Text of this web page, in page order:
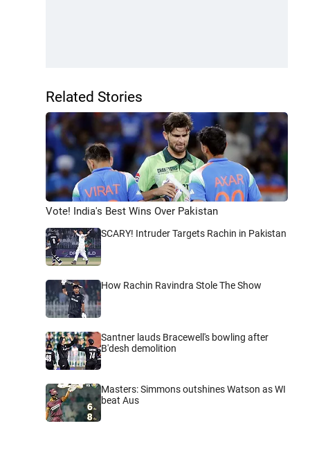
Related Stories
Vote! India's Best Wins Over Pakistan
SCARY! Intruder Targets Rachin in Pakistan
How Rachin Ravindra Stole The Show
Santner lauds Bracewell's bowling after
B'desh demolition
Masters: Simmons outshines Watson as WI
beat Aus